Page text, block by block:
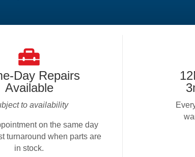
Day Repairs
Available
to availability
on the same day
turnaround when parts are
in stock.